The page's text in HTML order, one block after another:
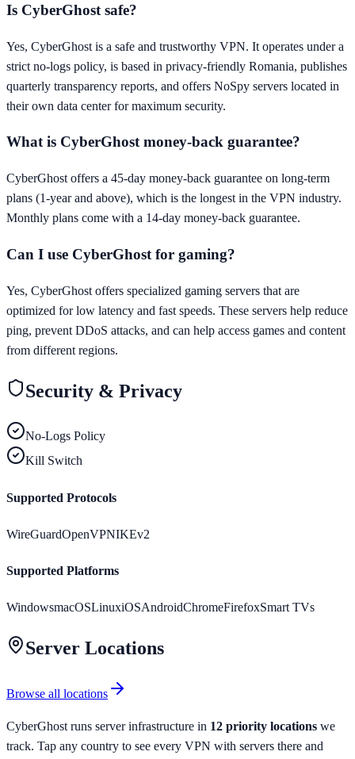
Is CyberGhost safe?
Yes, CyberGhost is a safe and trustworthy VPN. It operates under a
strict no-logs policy, is based in privacy-friendly Romania, publishes
quarterly transparency reports, and offers NoSpy servers located in
their own data center for maximum security.
What is CyberGhost money-back guarantee?
CyberGhost offers a 45-day money-back guarantee on long-term
plans (1-year and above), which is the longest in the VPN industry.
Monthly plans come with a 14-day money-back guarantee.
Can I use CyberGhost for gaming?
Yes, CyberGhost offers specialized gaming servers that are
optimized for low latency and fast speeds. These servers help reduce
ping, prevent DDoS attacks, and can help access games and content
from different regions.
Security & Privacy
No-Logs Policy
Kill Switch
Supported Protocols
WireGuardOpenVPNIKEv2
Supported Platforms
WindowsmacOSLinuxiOSAndroidChromeFirefoxSmart TVs
Server Locations
Browse all locations
CyberGhost runs server infrastructure in 12 priority locations we
track. Tap any country to see every VPN with servers there and